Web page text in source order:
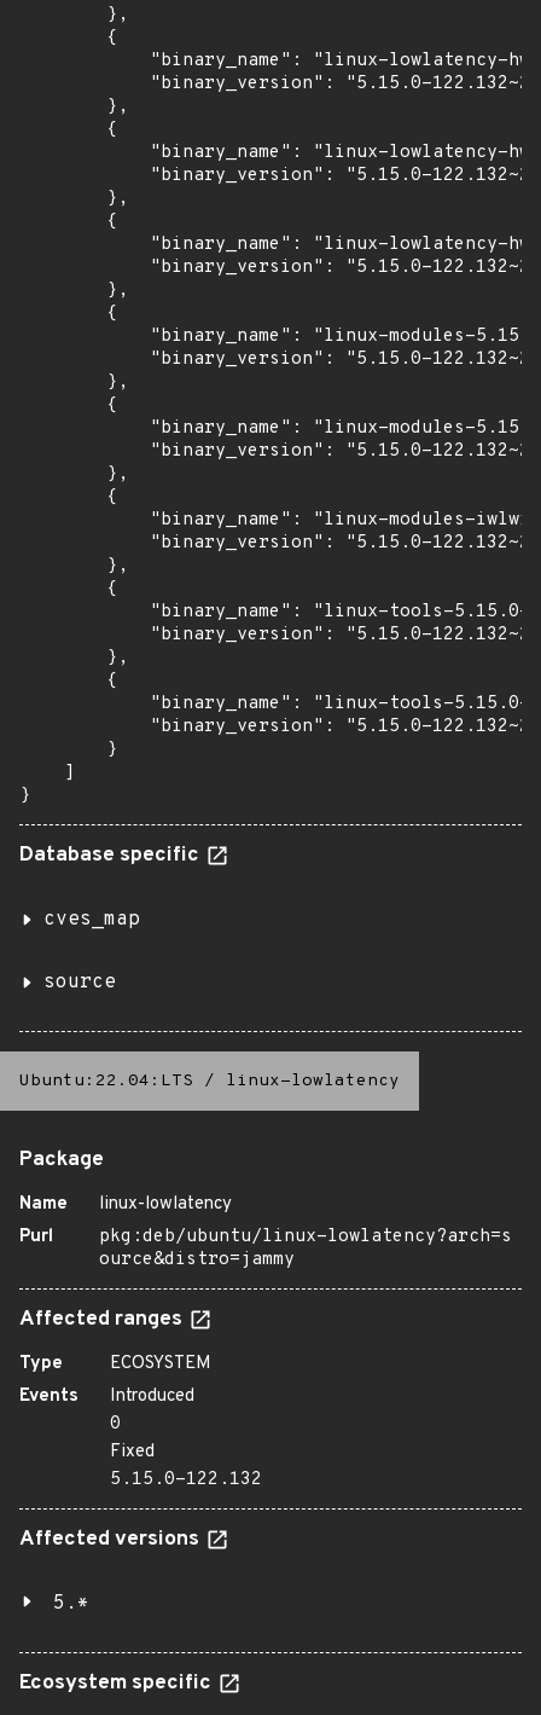
        },
        {
"binary_name": "linux-lowlatency-
"binary_version": "5.15.0-
        },
        {
"binary_name": "linux-lowlatency-
"binary_version": "5.15.0-
        },
        {
"binary_name": "linux-lowlatency-
"binary_version": "5.15.0-
        },
        {
"binary_name": "linux-modules-
"binary_version": "5.15.0-
        },
        {
"binary_name": "linux-modules-
"binary_version": "5.15.0-
        },
        {
"binary_name": "linux-modules-
"binary_version": "5.15.0-
        },
        {
"binary_name": "linux-tools-5.15.0-
"binary_version": "5.15.0-
        },
        {
"binary_name": "linux-tools-5.15.0-
"binary_version": "5.15.0-
        }
    ]
}
Database specific
cves_map
source
Ubuntu:22.04:LTS / linux-lowlatency
Package
Name
linux-lowlatency
Purl
pkg:deb/ubuntu/linux-lowlatency?arch=s
ource&distro=jammy
Affected ranges
Type
ECOSYSTEM
Events
Introduced
0
Fixed
5.15.0-122.132
Affected versions
5.*
Ecosystem specific